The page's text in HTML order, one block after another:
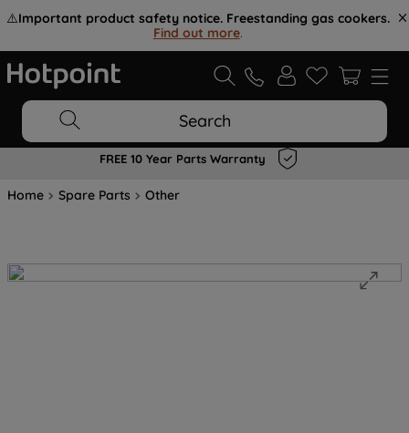
⚠️Important product safety notice. Freestanding gas cookers.
Find out more.
Search
FREE 10 Year Parts Warranty
Home Spare Parts Other